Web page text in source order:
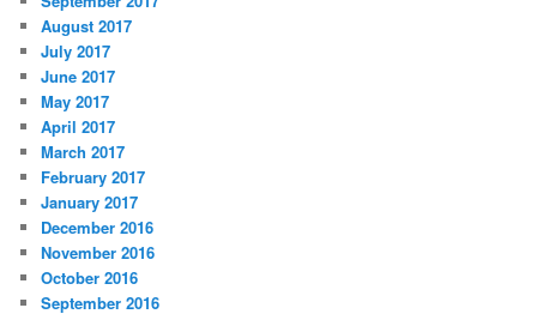
August 2017
July 2017
June 2017
May 2017
April 2017
March 2017
February 2017
January 2017
December 2016
November 2016
October 2016
September 2016